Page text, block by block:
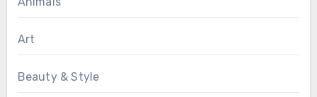
Art
Beauty & Style